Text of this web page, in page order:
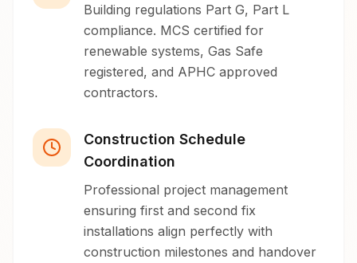
Building regulations Part G, Part L
compliance. MCS certified for
renewable systems, Gas Safe
registered, and APHC approved
contractors.
Construction Schedule
Coordination
Professional project management
ensuring first and second fix
installations align perfectly with
construction milestones and handover